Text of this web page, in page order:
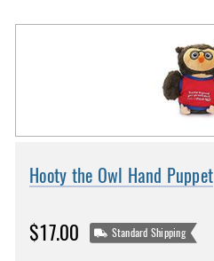
Hooty the Owl Hand Puppet
$17.00 Standard Shipping